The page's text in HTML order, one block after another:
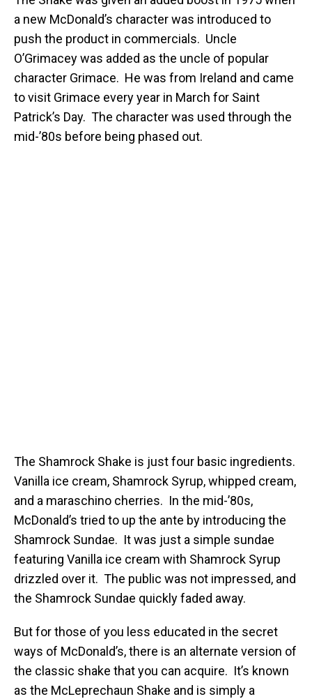
a new McDonald’s character was introduced to
push the product in commercials. Uncle
O’Grimacey was added as the uncle of popular
character Grimace. He was from Ireland and came
to visit Grimace every year in March for Saint
Patrick’s Day. The character was used through the
mid-’80s before being phased out.
The Shamrock Shake is just four basic ingredients.
Vanilla ice cream, Shamrock Syrup, whipped cream,
and a maraschino cherries. In the mid-’80s,
McDonald’s tried to up the ante by introducing the
Shamrock Sundae. It was just a simple sundae
featuring Vanilla ice cream with Shamrock Syrup
drizzled over it. The public was not impressed, and
the Shamrock Sundae quickly faded away.
But for those of you less educated in the secret
ways of McDonald’s, there is an alternate version of
the classic shake that you can acquire. It’s known
as the McLeprechaun Shake and is simply a